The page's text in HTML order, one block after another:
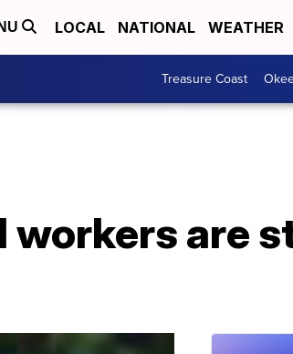
LOCAL NATIONAL WEATHER
Treasure Coast
workers are